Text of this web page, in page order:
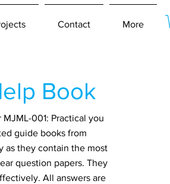
Contact More
Book
001: Practical you
guide books from
as they contain the most
question papers. They
All answers are